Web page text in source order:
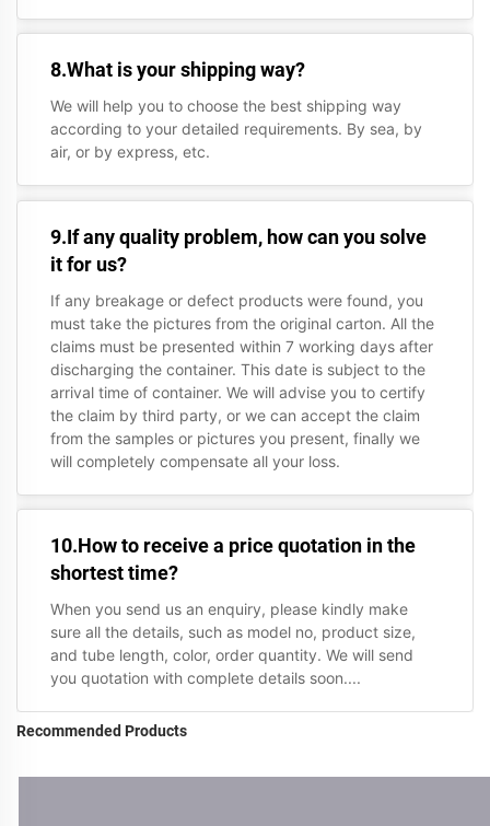
8.What is your shipping way?
We will help you to choose the best shipping way
according to your detailed requirements. By sea, by
air, or by express, etc.
9.If any quality problem, how can you solve
it for us?
If any breakage or defect products were found, you
must take the pictures from the original carton. All the
claims must be presented within 7 working days after
discharging the container. This date is subject to the
arrival time of container. We will advise you to certify
the claim by third party, or we can accept the claim
from the samples or pictures you present, finally we
will completely compensate all your loss.
10.How to receive a price quotation in the
shortest time?
When you send us an enquiry, please kindly make
sure all the details, such as model no, product size,
and tube length, color, order quantity. We will send
you quotation with complete details soon....
Recommended Products